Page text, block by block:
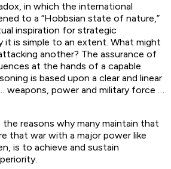
in which the international
to a “Hobbsian state of nature,”
inspiration for strategic
it is simple to an extent. What might
another? The assurance of
at the hands of a capable
is based upon a clear and linear
weapons, power and military force …
reasons why many maintain that
that war with a major power like
is to achieve and sustain